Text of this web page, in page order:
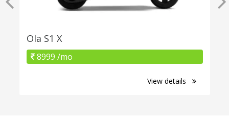
Ola S1 X
8999 /mo
View details